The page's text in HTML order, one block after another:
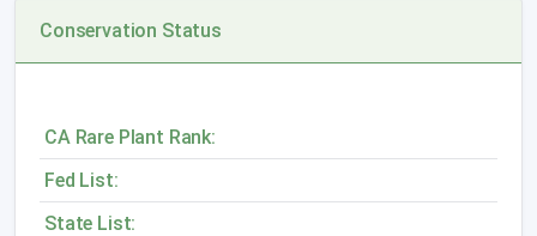
Conservation Status
CA Rare Plant Rank:
Fed List:
State List: